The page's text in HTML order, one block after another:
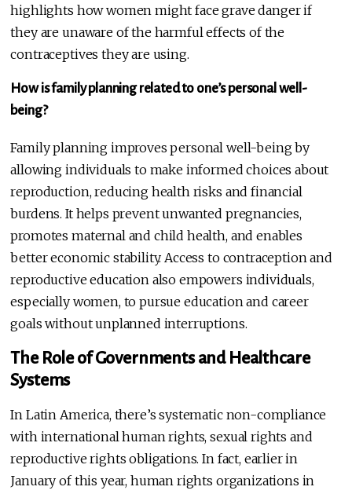
highlights how women might face grave danger if
they are unaware of the harmful effects of the
contraceptives they are using.
How is family planning related to one’s personal well-
being?
Family planning improves personal well-being by
allowing individuals to make informed choices about
reproduction, reducing health risks and financial
burdens. It helps prevent unwanted pregnancies,
promotes maternal and child health, and enables
better economic stability. Access to contraception and
reproductive education also empowers individuals,
especially women, to pursue education and career
goals without unplanned interruptions.
The Role of Governments and Healthcare
Systems
In Latin America, there’s systematic non-compliance
with international human rights, sexual rights and
reproductive rights obligations. In fact, earlier in
January of this year, human rights organizations in